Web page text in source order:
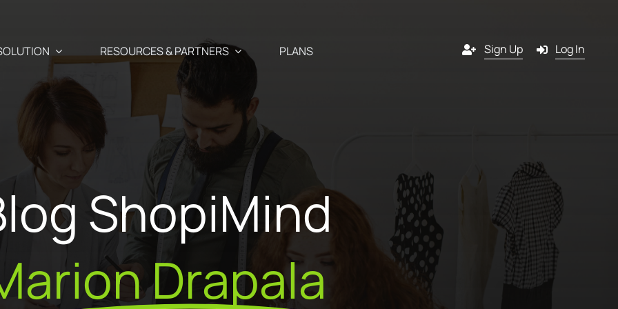
SMS, and Push
suited to your
Use Cases
Abandoned cart recovery
Cross-selling / Up-selling
Registration form acquisition
Email
SMS
Pop-in
Push notification
RESOURCES & PARTNERS
and
Blog
Your e-commerce & marketing watch
at a click away
API – Developers 🗗
Partners
Our Partners
Why become a
Join the Partners
PLANS Sign Up Log In
ShopiMind
Drapala